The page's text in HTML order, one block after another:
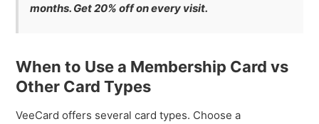
months. Get 20% off on every visit.
When to Use a Membership Card vs
Other Card Types
VeeCard offers several card types. Choose a